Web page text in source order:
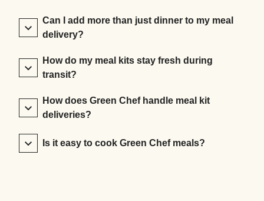
Can I add more than just dinner to my meal
delivery?
How do my meal kits stay fresh during
transit?
How does Green Chef handle meal kit
deliveries?
Is it easy to cook Green Chef meals?